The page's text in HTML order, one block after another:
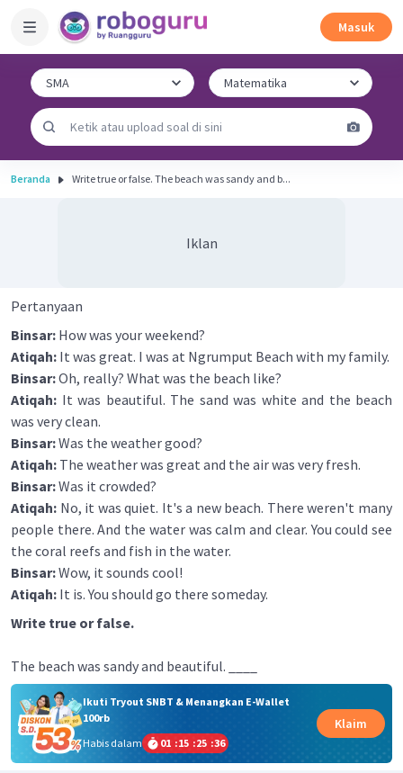
Masuk
Beranda Write true or false. The beach was sandy and b...
Iklan
Pertanyaan
Binsar: How was your weekend?
Atiqah: It was great. I was at Ngrumput Beach with my family.
Binsar:Oh, really? What was the beach like?
Atiqah: It was beautiful. The sand was white and the beach
was very clean.
Binsar:Was the weather good?
Atiqah: The weather was great and the air was very fresh.
Binsar:Was it crowded?
Atiqah: No, it was quiet. It's a new beach. There weren't many
people there. And the water was calm and clear. You could see
the coral reefs and fish in the water.
Binsar:Wow, it sounds cool!
Atiqah: It is. You should go there someday.
Write true or false.
The beach was sandy and beautiful. ____
Ikuti Tryout SNBT & Menangkan E-Wallet
100rb
Habis dalam
01 :15 :25 :35
Klaim